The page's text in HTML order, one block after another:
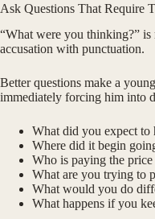
Ask Questions That Require
“What were you thinking?”
accusation with punctuation.
Better questions make a
immediately forcing him into
What did you expect to
Where did it begin
Who is paying the
What are you trying to
What would you do
What happens if you